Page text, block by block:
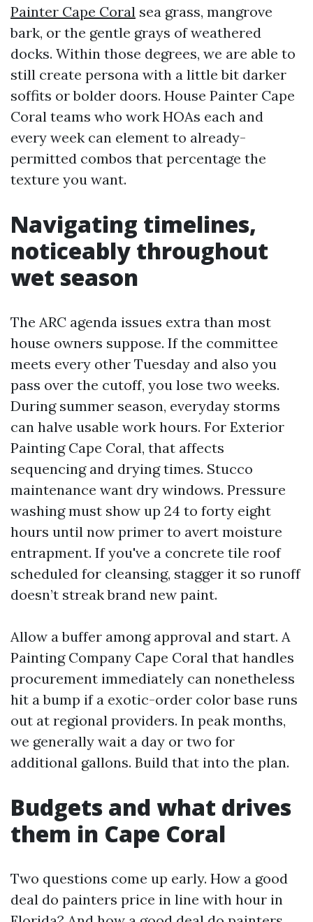
Painter Cape Coral sea grass, mangrove
bark, or the gentle grays of weathered
docks. Within those degrees, we are able to
still create persona with a little bit darker
soffits or bolder doors. House Painter Cape
Coral teams who work HOAs each and
every week can element to already-
permitted combos that percentage the
texture you want.
Navigating timelines,
noticeably throughout
wet season
The ARC agenda issues extra than most
house owners suppose. If the committee
meets every other Tuesday and also you
pass over the cutoff, you lose two weeks.
During summer season, everyday storms
can halve usable work hours. For Exterior
Painting Cape Coral, that affects
sequencing and drying times. Stucco
maintenance want dry windows. Pressure
washing must show up 24 to forty eight
hours until now primer to avert moisture
entrapment. If you've a concrete tile roof
scheduled for cleansing, stagger it so runoff
doesn’t streak brand new paint.
Allow a buffer among approval and start. A
Painting Company Cape Coral that handles
procurement immediately can nonetheless
hit a bump if a exotic-order color base runs
out at regional providers. In peak months,
we generally wait a day or two for
additional gallons. Build that into the plan.
Budgets and what drives
them in Cape Coral
Two questions come up early. How a good
deal do painters price in line with hour in